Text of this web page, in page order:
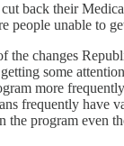
back their
people unable to
the changes
some
more
frequently have
the program even